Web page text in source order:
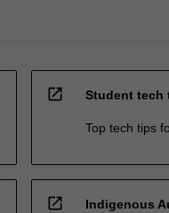
open_in_new Student tech
Top tech tips
open_in_new Indigenous